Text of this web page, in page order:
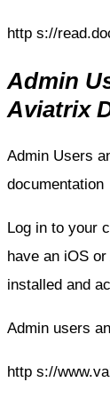
http s://
Admin
Aviatrix
Admin Users
documentation
Log in to your
have an iOS
installed and
Admin users
http s://